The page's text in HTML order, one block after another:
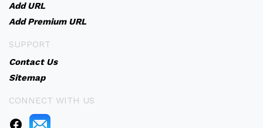
Add URL
Add Premium URL
SUPPORT
Contact Us
Sitemap
CONNECT WITH US